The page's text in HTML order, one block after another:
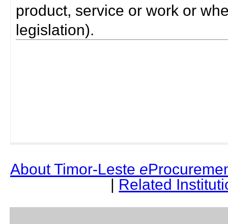
product, service or work or
legislation).
About Timor-Leste e
| Related